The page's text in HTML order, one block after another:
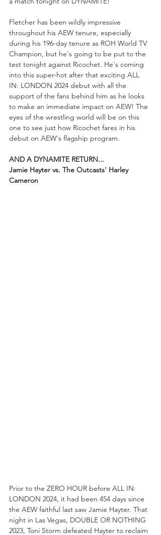
Fletcher has been wildly impressive
throughout his AEW tenure, especially
during his 196-day tenure as ROH World TV
Champion, but he's going to be put to the
test tonight against Ricochet. He's coming
into this super-hot after that exciting ALL
IN: LONDON 2024 debut with all the
support of the fans behind him as he looks
to make an immediate impact on AEW! The
eyes of the wrestling world will be on this
one to see just how Ricochet fares in his
debut on AEW's flagship program.
AND A DYNAMITE RETURN...
Jamie Hayter vs. The Outcasts' Harley
Cameron
Prior to the ZERO HOUR before ALL IN:
LONDON 2024, it had been 454 days since
the AEW faithful last saw Jamie Hayter. That
night in Las Vegas, DOUBLE OR NOTHING
2023, Toni Storm defeated Hayter to reclaim